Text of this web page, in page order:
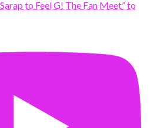
to Feel G! The Fan Meet” to